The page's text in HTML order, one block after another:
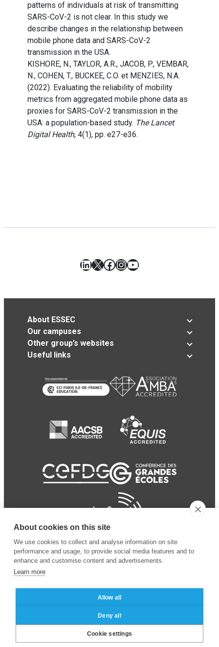
patterns of individuals at risk of transmitting
SARS-CoV-2 is not clear. In this study we
describe changes in the relationship between
mobile phone data and SARS-CoV-2
transmission in the USA.
KISHORE, N., TAYLOR, A.R., JACOB, P., VEMBAR,
N., COHEN, T., BUCKEE, C.O. et MENZIES, N.A.
(2022). Evaluating the reliability of mobility
metrics from aggregated mobile phone data as
proxies for SARS-CoV-2 transmission in the
USA: a population-based study. The Lancet
Digital Health, 4(1), pp. e27-e36.
LinkedIn
X Facebook
Instagram
YouTube
About ESSEC
Our campuses
Other group’s websites
Useful links
© 2024 ESSEC Business
School
Legal notice
privacy policy
About cookies on this site
We use cookies to collect and analyse information on site
performance and usage, to provide social media features and to
enhance and customise content and advertisements.
Learn more
Allow all
Deny all
Cookie settings